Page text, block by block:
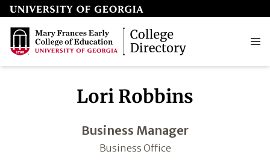
Lori Robbins
Business Manager
Business Office